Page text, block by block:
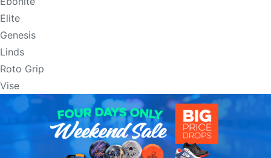
Elite
Genesis
Linds
Roto Grip
Vise